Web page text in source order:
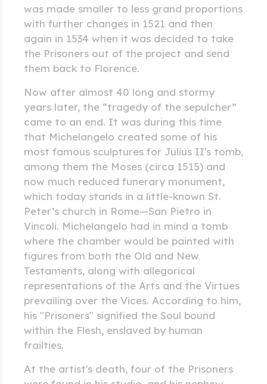
was made smaller to less grand proportions
with further changes in 1521 and then
again in 1534 when it was decided to take
the Prisoners out of the project and send
them back to Florence.
Now after almost 40 long and stormy
years later, the “tragedy of the sepulcher”
came to an end. It was during this time
that Michelangelo created some of his
most famous sculptures for Julius II's tomb,
among them the Moses (circa 1515) and
now much reduced funerary monument,
which today stands in a little-known St.
Peter’s church in Rome—San Pietro in
Vincoli. Michelangelo had in mind a tomb
where the chamber would be painted with
figures from both the Old and New
Testaments, along with allegorical
representations of the Arts and the Virtues
prevailing over the Vices. According to him,
his "Prisoners" signified the Soul bound
within the Flesh, enslaved by human
frailties.
At the artist's death, four of the Prisoners